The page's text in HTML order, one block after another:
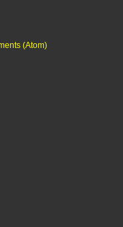
(Atom)